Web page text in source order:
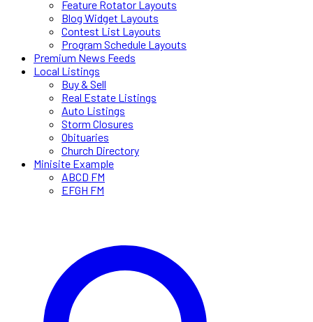
Feature Rotator Layouts
Blog Widget Layouts
Contest List Layouts
Program Schedule Layouts
Premium News Feeds
Local Listings
Buy & Sell
Real Estate Listings
Auto Listings
Storm Closures
Obituaries
Church Directory
Minisite Example
ABCD FM
EFGH FM